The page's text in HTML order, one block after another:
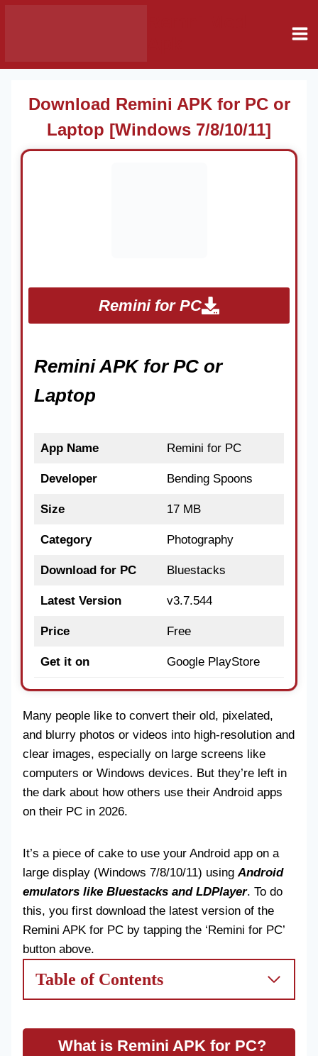
Download Remini APK for PC or
Laptop [Windows 7/8/10/11]
Remini for PC
Remini APK for PC or
Laptop
App Name Remini for PC
Developer Bending Spoons
Size 17 MB
Category Photography
Download for PC Bluestacks
Latest Version v3.7.544
Price Free
Get it on Google PlayStore
Many people like to convert their old, pixelated,
and blurry photos or videos into high-resolution and
clear images, especially on large screens like
computers or Windows devices. But they’re left in
the dark about how others use their Android apps
on their PC in 2026.
It’s a piece of cake to use your Android app on a
large display (Windows 7/8/10/11) usingAndroid
emulators like Bluestacks and LDPlayer. To do
this, you first download the latest version of the
Remini APK for PC by tapping the ‘Remini for PC’
button above.
Table of Contents
What is Remini APK for PC?